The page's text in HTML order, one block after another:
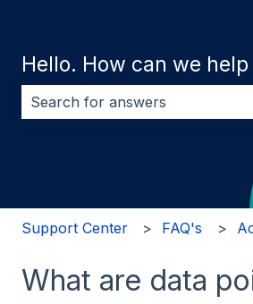
Hello. How can we help
There are no suggestions
Support Center FAQ's
What are data